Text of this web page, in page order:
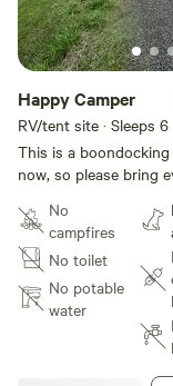
Happy Camper
RV/tent site · Sleeps 6
under 25 ft
This is a
now, so please bring
go on bike rides or
down the main road.
cameras & take
nature. In the
setup a propane fire
enjoy a beautiful
you’re looking for a
relaxing spot, you
No
campfires
No toilet
No potable
water